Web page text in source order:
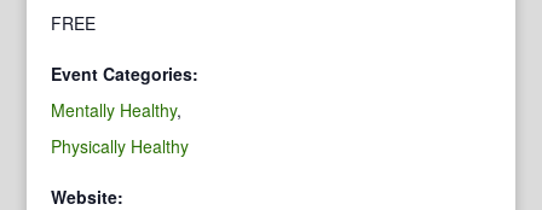
FREE
Event Categories:
Mentally Healthy,
Physically Healthy
Website: